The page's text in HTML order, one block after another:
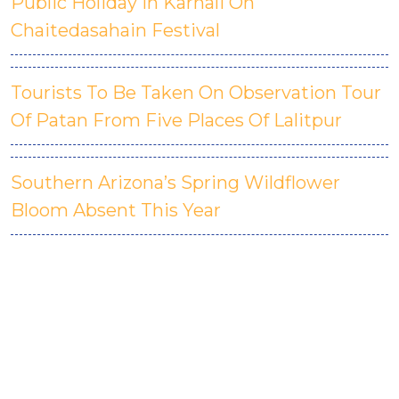
Chaitedasahain Festival
Tourists To Be Taken On Observation Tour
Of Patan From Five Places Of Lalitpur
Southern Arizona’s Spring Wildflower
Bloom Absent This Year